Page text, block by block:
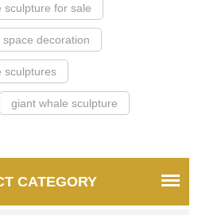
sculpture for sale
space decoration
sculptures
giant whale sculpture
CATEGORY